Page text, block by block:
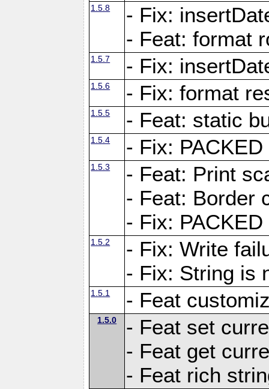
1.5.8
- Fix:
- Feat: format
1.5.7 - Fix:
1.5.6 - Fix: format
1.5.5 - Feat: static
1.5.4 - Fix:
1.5.3
- Feat: Print
- Feat: Border
- Fix:
1.5.2
- Fix: Write
- Fix: String is
1.5.1 - Feat
1.5.0
- Feat set
- Feat get
- Feat rich